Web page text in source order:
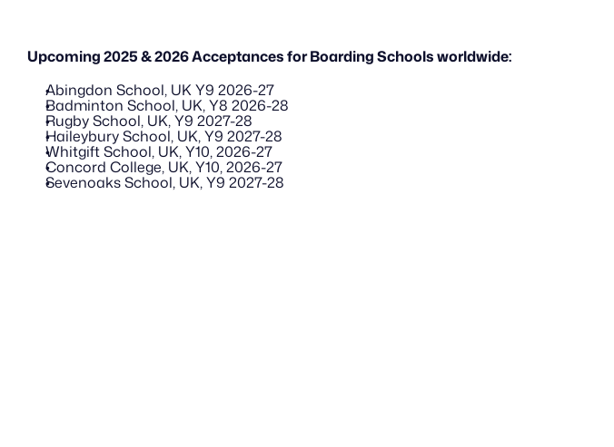
Upcoming 2025 & 2026 Acceptances for Boarding Schools worldwide:
Abingdon School, UK Y9 2026-27
Badminton School, UK, Y8 2026-28
Rugby School, UK, Y9 2027-28
Haileybury School, UK, Y9 2027-28
Whitgift School, UK, Y10, 2026-27
Concord College, UK, Y10, 2026-27
Sevenoaks School, UK, Y9 2027-28